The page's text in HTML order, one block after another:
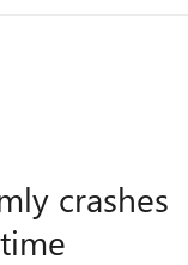
crashes